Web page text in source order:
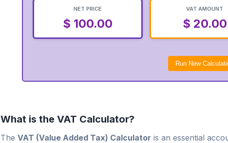
NET PRICE
$ 100.00
VAT AMOUNT
$ 20.00
Run New
What is the VAT Calculator?
The VAT (Value Added Tax) Calculator is an essential